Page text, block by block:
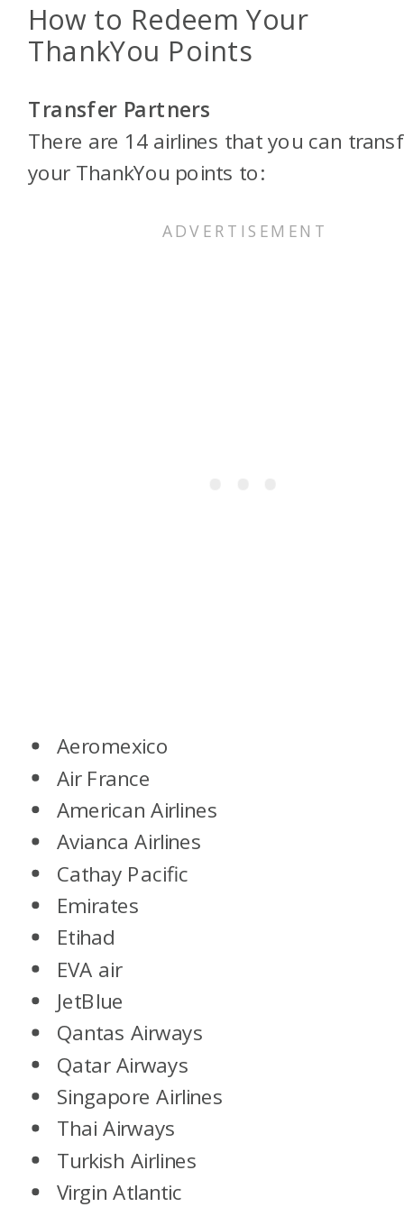
How to Redeem Your
ThankYou Points
Transfer Partners
There are 14 airlines that you can
your ThankYou points to:
Aeromexico
Air France
American Airlines
Avianca Airlines
Cathay Pacific
Emirates
Etihad
EVA air
JetBlue
Qantas Airways
Qatar Airways
Singapore Airlines
Thai Airways
Turkish Airlines
Virgin Atlantic